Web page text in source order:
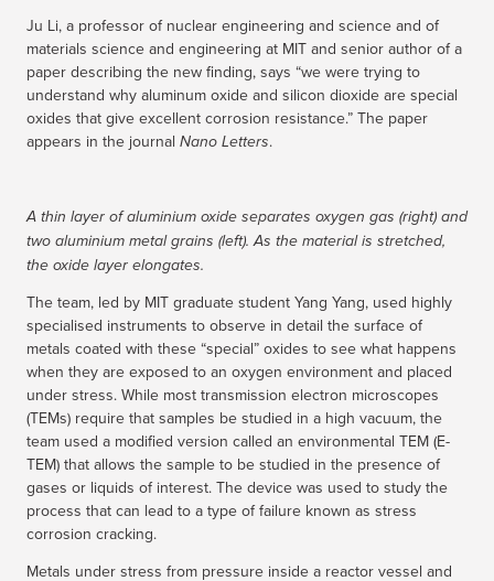
Ju Li, a professor of nuclear engineering and science and of
materials science and engineering at MIT and senior author of a
paper describing the new finding, says “we were trying to
understand why aluminum oxide and silicon dioxide are special
oxides that give excellent corrosion resistance.” The paper
appears in the journal Nano Letters.
A thin layer of aluminium oxide separates oxygen gas (right) and
two aluminium metal grains (left). As the material is stretched,
the oxide layer elongates.
The team, led by MIT graduate student Yang Yang, used highly
specialised instruments to observe in detail the surface of
metals coated with these “special” oxides to see what happens
when they are exposed to an oxygen environment and placed
under stress. While most transmission electron microscopes
(TEMs) require that samples be studied in a high vacuum, the
team used a modified version called an environmental TEM (E-
TEM) that allows the sample to be studied in the presence of
gases or liquids of interest. The device was used to study the
process that can lead to a type of failure known as stress
corrosion cracking.
Metals under stress from pressure inside a reactor vessel and